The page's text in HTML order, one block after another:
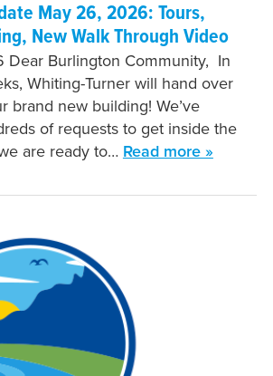
May 26, 2026: Tours,
New Walk Through Video
Dear Burlington Community, In
Whiting-Turner will hand over
brand new building! We’ve
of requests to get inside the
are ready to… Read more »